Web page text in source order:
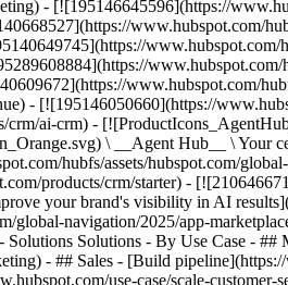
- [![195146645596](https://
www.hubspot.com/
www.hubspot.com/
- [![195146050660](https://
ai-crm) -
\ __Agent Hub__ \
hubfs/assets/hubspot.com/
products/crm/starter) -
your brand's visibility in AI
global-navigation/2025/app-
Solutions Solutions - By Use Case -
- ## Sales - [Build
use-case/scale-